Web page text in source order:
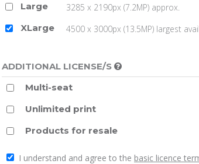
Large
3285 x 2190px (7.2MP) approx.
XLarge
4500 x 3000px (13.5MP) largest
ADDITIONAL LICENSE/S
Multi-seat
Unlimited print
Products for resale
I understand and agree to the basic licence